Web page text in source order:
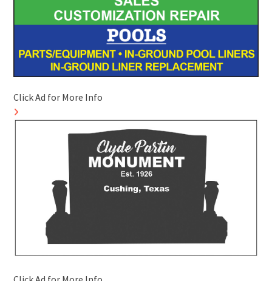
Click Ad for More Info